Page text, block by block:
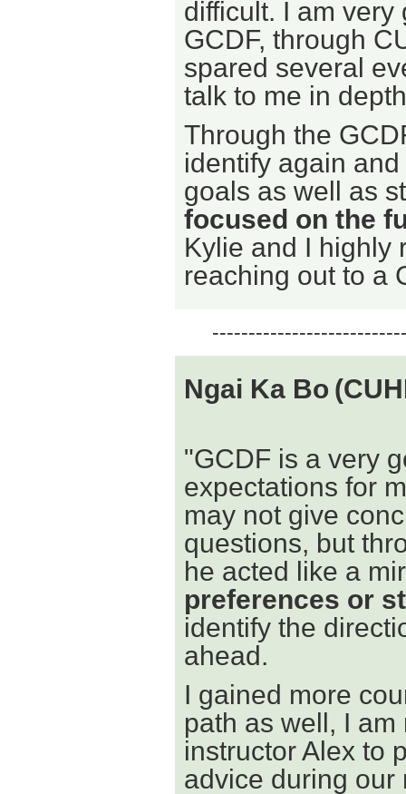
difficult. I am
GCDF, through
spared several
talk to me in
Through the
identify again
goals as well as
focused on the
Kylie and I highly
reaching out to a
Ngai Ka Bo
"GCDF is a very
expectations for
may not give
questions, but
he acted like a
preferences or
identify the
ahead.
I gained more
path as well, I
instructor Alex to
advice during our